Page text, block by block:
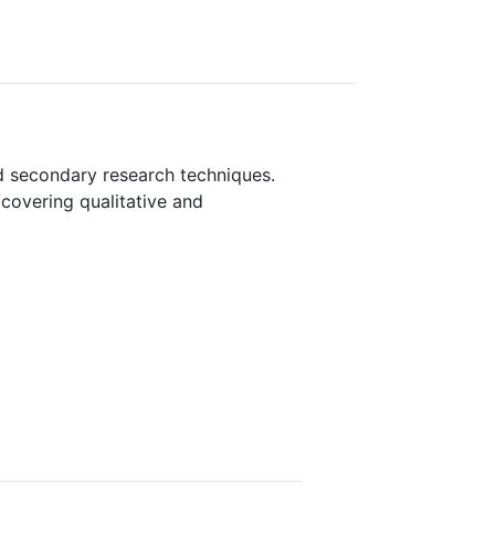
research techniques.
qualitative and